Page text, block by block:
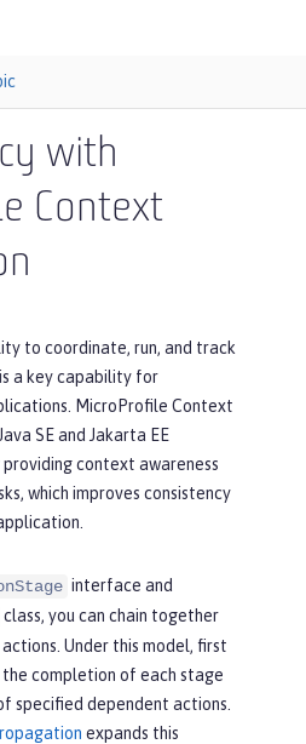
with
Context
to coordinate, run, and track
a key capability for
MicroProfile Context
SE and Jakarta EE
context awareness
which improves consistency
interface and
class, you can chain together
Under this model, first
the completion of each stage
specified dependent actions.
expands this